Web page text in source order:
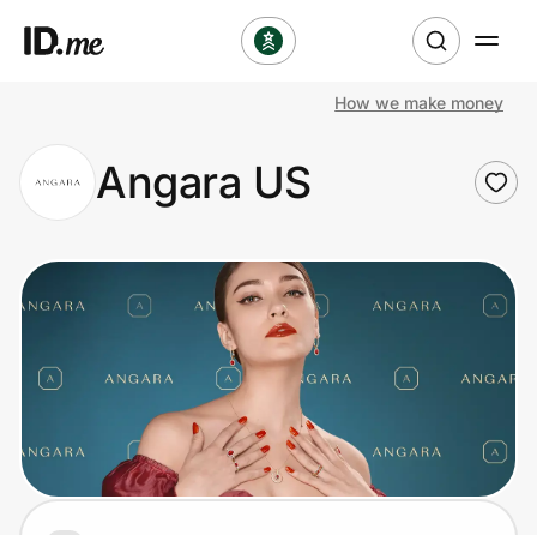
Clothing & Accessories
Health & Beauty
Sports & Outdoors
Travel & Entertainment
Technology & Office
How we make money
Angara US